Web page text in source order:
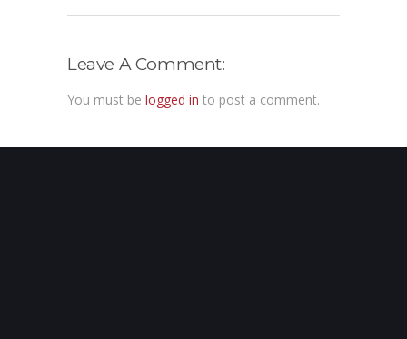
Leave A Comment:
You must be logged in to post a comment.